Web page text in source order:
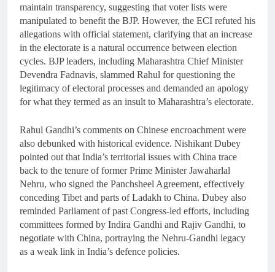
maintain transparency, suggesting that voter lists were
manipulated to benefit the BJP. However, the ECI refuted his
allegations with official statement, clarifying that an increase
in the electorate is a natural occurrence between election
cycles. BJP leaders, including Maharashtra Chief Minister
Devendra Fadnavis, slammed Rahul for questioning the
legitimacy of electoral processes and demanded an apology
for what they termed as an insult to Maharashtra’s electorate.
Rahul Gandhi’s comments on Chinese encroachment were
also debunked with historical evidence. Nishikant Dubey
pointed out that India’s territorial issues with China trace
back to the tenure of former Prime Minister Jawaharlal
Nehru, who signed the Panchsheel Agreement, effectively
conceding Tibet and parts of Ladakh to China. Dubey also
reminded Parliament of past Congress-led efforts, including
committees formed by Indira Gandhi and Rajiv Gandhi, to
negotiate with China, portraying the Nehru-Gandhi legacy
as a weak link in India’s defence policies.